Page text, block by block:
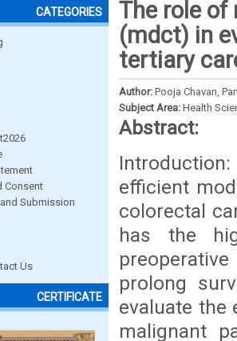
CATEGORIES
Consent
Submission
Us
CERTIFICATE
The role
(mdct) in
tertiary
Author: Pooja Chavan,
Subject Area: Health
Abstract:
efficient
colorectal
has the
prolong
evaluate the
malignant